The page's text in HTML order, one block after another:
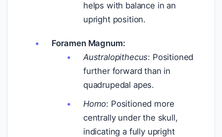
helps with balance in an
upright position.
Foramen Magnum:
Australopithecus: Positioned
further forward than in
quadrupedal apes.
Homo: Positioned more
centrally under the skull,
indicating a fully upright